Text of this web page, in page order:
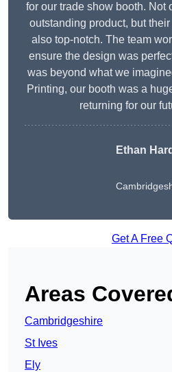
for our trade show booth. Not
outstanding product, but
also top-notch. The team
ensure the design was
was beyond what we
Printing, our booth was a
returning for our
Ethan
Get A Free
Areas
Cambridgeshire
St Ives
Ely